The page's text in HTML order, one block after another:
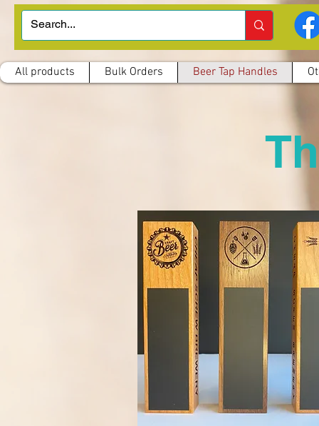
All products Bulk Orders Beer Tap Handles